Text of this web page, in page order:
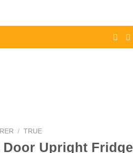
/ TRUE
Door Upright Fridge